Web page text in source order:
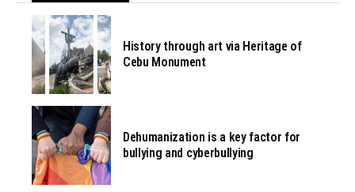
History through art via Heritage of
Cebu Monument
Dehumanization is a key factor for
bullying and cyberbullying